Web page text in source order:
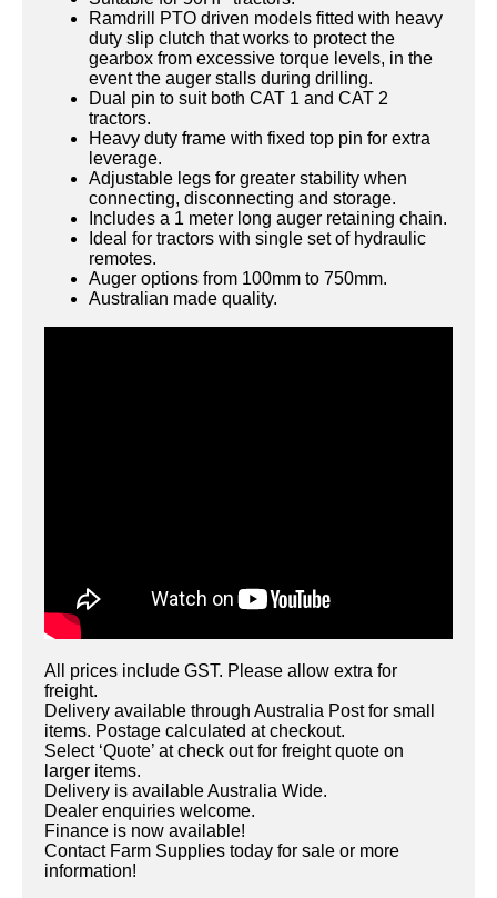
Ramdrill PTO driven models fitted with heavy
duty slip clutch that works to protect the
gearbox from excessive torque levels, in the
event the auger stalls during drilling.
Dual pin to suit both CAT 1 and CAT 2
tractors.
Heavy duty frame with fixed top pin for extra
leverage.
Adjustable legs for greater stability when
connecting, disconnecting and storage.
Includes a 1 meter long auger retaining chain.
Ideal for tractors with single set of hydraulic
remotes.
Auger options from 100mm to 750mm.
Australian made quality.
All prices include GST. Please allow extra for
freight.
Delivery available through Australia Post for small
items. Postage calculated at checkout.
Select ‘Quote’ at check out for freight quote on
larger items.
Delivery is available Australia Wide.
Dealer enquiries welcome.
Finance is now available!
Contact Farm Supplies today for sale or more
information!